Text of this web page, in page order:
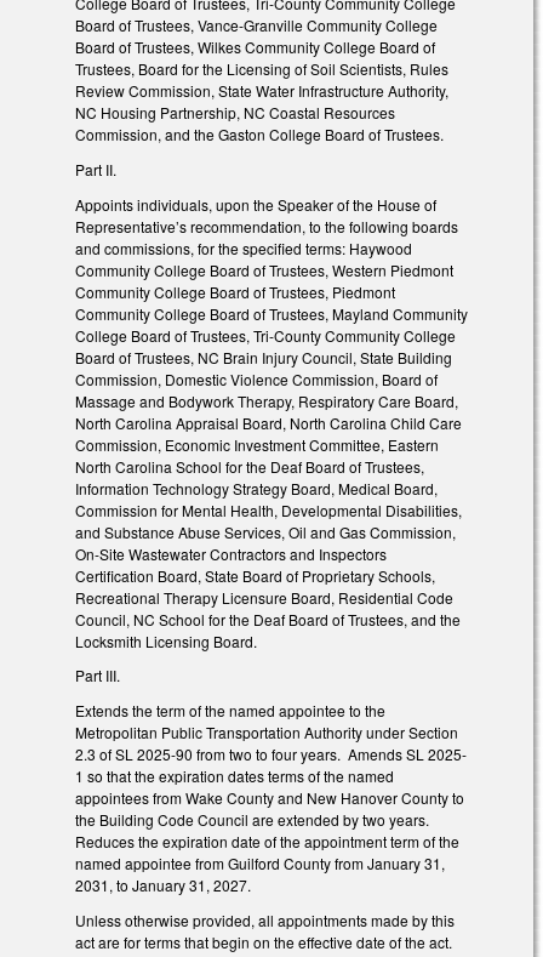
Board of Trustees, Vance-Granville Community College
Board of Trustees, Wilkes Community College Board of
Trustees, Board for the Licensing of Soil Scientists, Rules
Review Commission, State Water Infrastructure Authority,
NC Housing Partnership, NC Coastal Resources
Commission, and the Gaston College Board of Trustees.
Part II.
Appoints individuals, upon the Speaker of the House of
Representative’s recommendation, to the following boards
and commissions, for the specified terms: Haywood
Community College Board of Trustees, Western Piedmont
Community College Board of Trustees, Piedmont
Community College Board of Trustees, Mayland Community
College Board of Trustees, Tri-County Community College
Board of Trustees, NC Brain Injury Council, State Building
Commission, Domestic Violence Commission, Board of
Massage and Bodywork Therapy, Respiratory Care Board,
North Carolina Appraisal Board, North Carolina Child Care
Commission, Economic Investment Committee, Eastern
North Carolina School for the Deaf Board of Trustees,
Information Technology Strategy Board, Medical Board,
Commission for Mental Health, Developmental Disabilities,
and Substance Abuse Services, Oil and Gas Commission,
On-Site Wastewater Contractors and Inspectors
Certification Board, State Board of Proprietary Schools,
Recreational Therapy Licensure Board, Residential Code
Council, NC School for the Deaf Board of Trustees, and the
Locksmith Licensing Board.
Part III.
Extends the term of the named appointee to the
Metropolitan Public Transportation Authority under Section
2.3 of SL 2025-90 from two to four years. Amends SL 2025-
1 so that the expiration dates terms of the named
appointees from Wake County and New Hanover County to
the Building Code Council are extended by two years.
Reduces the expiration date of the appointment term of the
named appointee from Guilford County from January 31,
2031, to January 31, 2027.
Unless otherwise provided, all appointments made by this
act are for terms that begin on the effective date of the act.